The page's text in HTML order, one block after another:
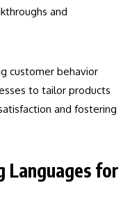
and
customer behavior
to tailor products
and fostering
Languages for